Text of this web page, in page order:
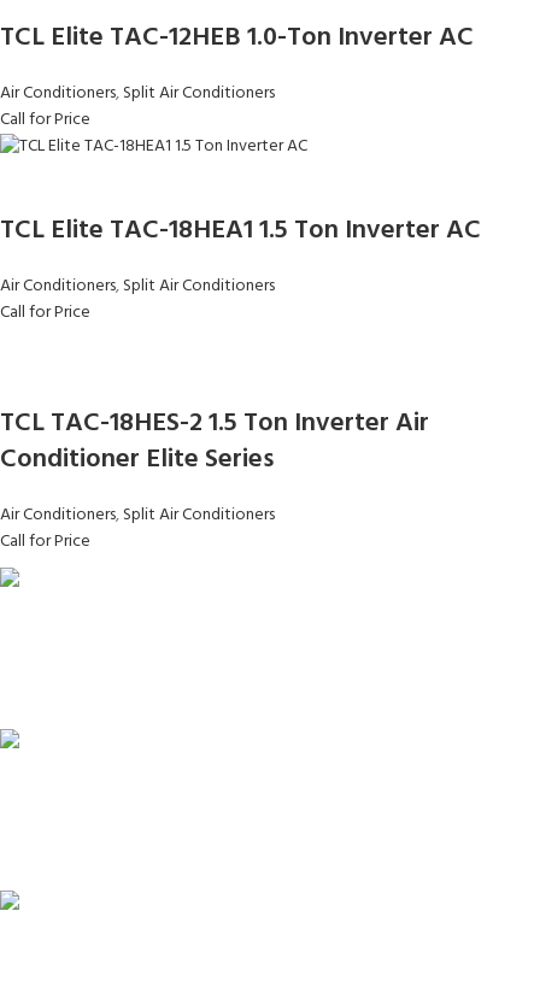
TCL Elite TAC-12HEB 1.0-Ton Inverter AC
Air Conditioners,Split Air Conditioners
Call for Price
TCL Elite TAC-18HEA1 1.5 Ton Inverter AC
Air Conditioners,Split Air Conditioners
Call for Price
TCL TAC-18HES-2 1.5 Ton Inverter Air
Conditioner Elite Series
Air Conditioners,Split Air Conditioners
Call for Price